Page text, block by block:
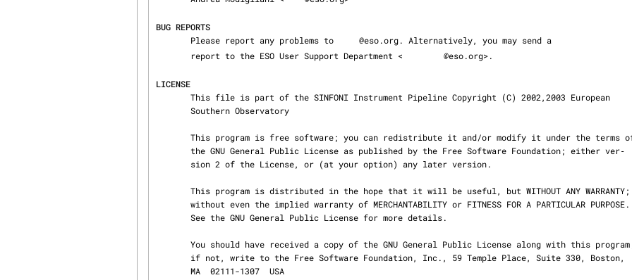
BUG REPORTS
       Please report any problems to
@eso.org. Alternatively, you may send a
       report to the ESO User Support Department <
@eso.org>.
LICENSE
       MA  02111-1307  USA